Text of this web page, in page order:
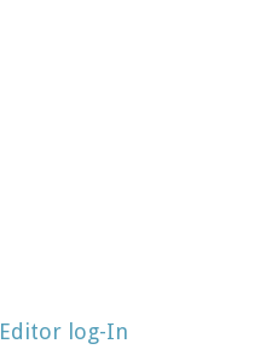
Editor log-In